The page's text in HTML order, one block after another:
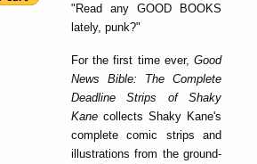
"Read any GOOD BOOKS
lately, punk?"
For the first time ever, Good
News Bible: The Complete
Deadline Strips of Shaky
Kane collects Shaky Kane's
complete comic strips and
illustrations from the ground-